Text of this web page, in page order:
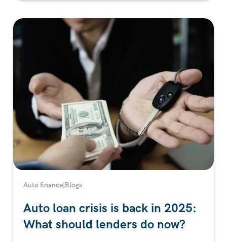
Auto finance|Blogs
Auto loan crisis is back in 2025:
What should lenders do now?